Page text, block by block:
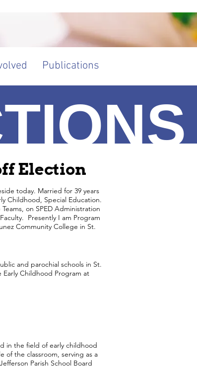
Publications
Election
today. Married for 39 years
Childhood, Special Education.
on SPED Administration
Presently I am Program
Community College in St.
and parochial schools in St.
Childhood Program at
in the field of early childhood
of the classroom, serving as a
Parish School Board